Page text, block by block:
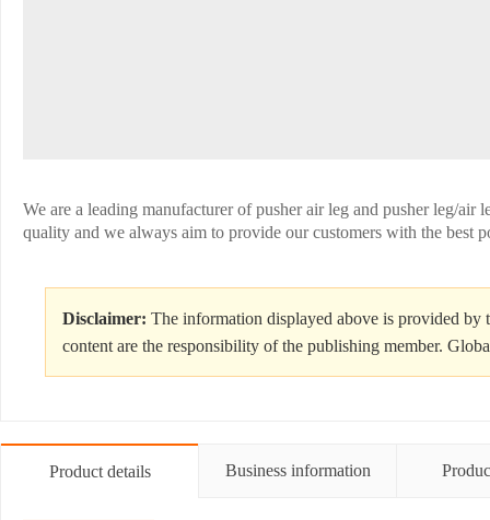
We are a leading manufacturer of pusher air leg and pusher leg/air
quality and we always aim to provide our customers with the best
Disclaimer: The information displayed above is provided by
content are the responsibility of the publishing member.
Product details Business information